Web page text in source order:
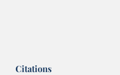
Citations